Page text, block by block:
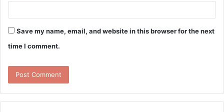
Save my name, email, and website in this browser for the next
time I comment.